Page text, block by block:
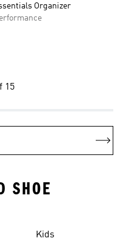
Organizer
15
SHOE
Kids